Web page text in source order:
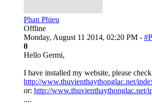
Phan Phieu
Offline
Monday, August 11 2014, 02:20 PM -
0
Hello Germi,
I have installed my website, please
http://www.thuvienthaythonglac.net/
or: http://www.thuvienthaythonglac.net/
....